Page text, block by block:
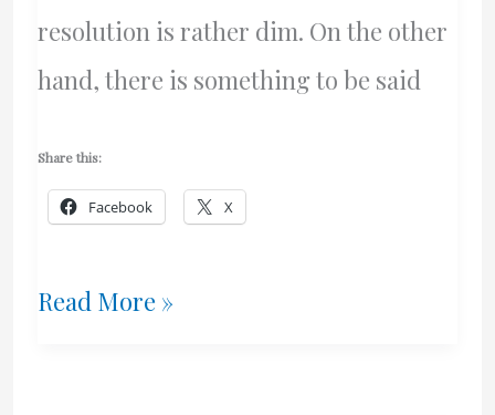
resolution is rather dim. On the other
hand, there is something to be said
Share this:
Facebook X
Some
Read More »